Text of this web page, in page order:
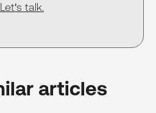
Let's talk.
articles